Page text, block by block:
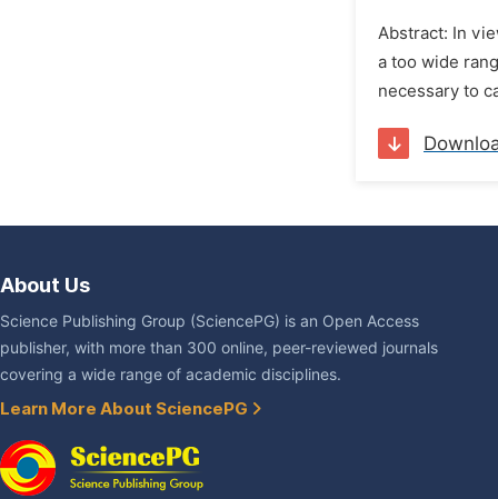
Abstract: In
a too wide
necessary to
About Us
Science Publishing Group (SciencePG) is an Open Access
publisher, with more than 300 online, peer-reviewed journals
covering a wide range of academic disciplines.
Learn More About SciencePG